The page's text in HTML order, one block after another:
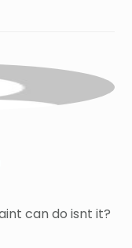
can do isnt it?